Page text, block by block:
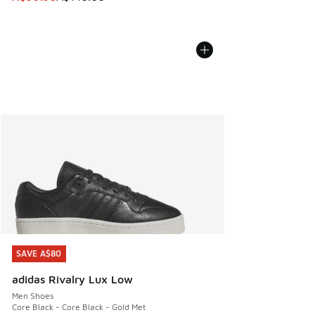
SAVE A$80
adidas Rivalry Lux Low
Men Shoes
Core Black - Core Black - Gold Met
SAVE A$80